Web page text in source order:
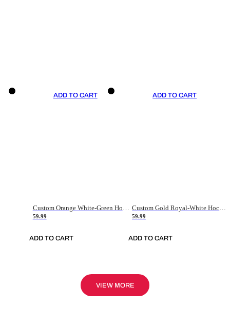
ADD TO CART
59.99
ADD TO CART
ADD TO CART
59.99
ADD TO CART
VIEW MORE